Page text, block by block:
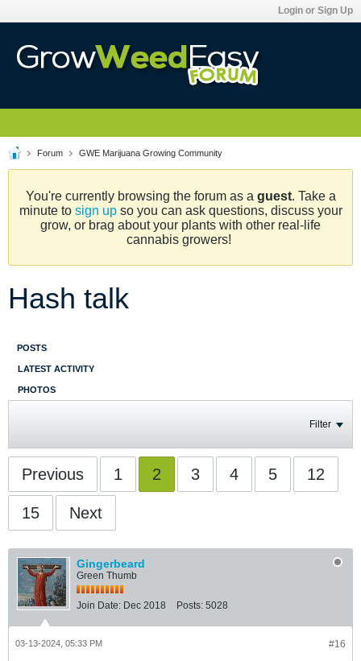
Login or Sign Up
Forum GWE Marijuana Growing Community
You're currently browsing the forum as a guest. Take a
minute to sign upso you can ask questions, discuss your
grow, or brag about your plants with other real-life
cannabis growers!
Hash talk
POSTS
LATEST ACTIVITY
PHOTOS
Filter
Previous 1 2 3 4 5 12
15 Next
Gingerbeard
Green Thumb
Join Date: Dec 2018 Posts: 5028
#16
03-13-2024, 05:33 PM